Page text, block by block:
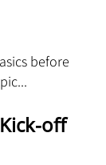
before
off